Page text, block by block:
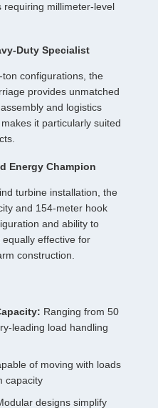
requiring millimeter-level
Duty Specialist
configurations, the
provides unmatched
and logistics
it particularly suited
Energy Champion
turbine installation, the
and 154-meter hook
and ability to
effective for
construction.
Ranging from 50
leading load handling
of moving with loads
capacity
designs simplify